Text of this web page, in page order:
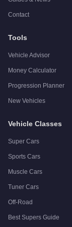
Contact
Tools
Vehicle Advisor
Money Calculator
Progression Planner
New Vehicles
Vehicle Classes
Super Cars
Sports Cars
Muscle Cars
Tuner Cars
Off-Road
Best Supers Guide